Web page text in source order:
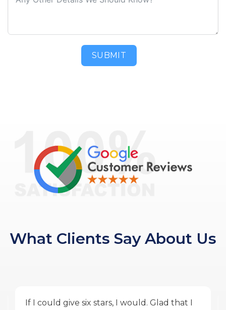
SUBMIT
What Clients Say About Us
Amazing service by Glass Ninja. From the